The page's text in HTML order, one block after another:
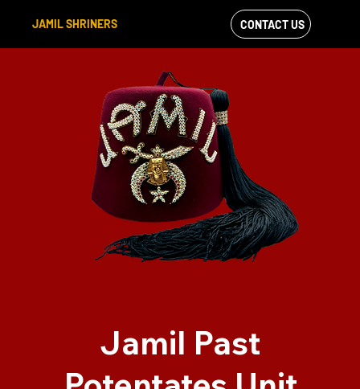
JAMIL SHRINERS
VIEW OUR
FACEBOOK FEED
CONTACT US
Jamil Past